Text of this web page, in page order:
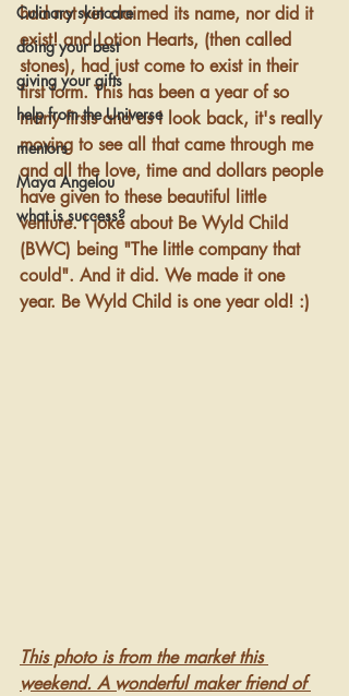
Culinary skincare
doing your best
giving your gifts
help from the Universe
mentors
Maya Angelou
what is success?
had not yet claimed its name, nor did it
exist! and Lotion Hearts, (then called
stones), had just come to exist in their
first form. This has been a year of so
many firsts and as I look back, it's really
moving to see all that came through me
and all the love, time and dollars people
have given to these beautiful little
venture. I joke about Be Wyld Child
(BWC) being "The little company that
could". And it did. We made it one
year. Be Wyld Child is one year old! :)
This photo is from the market this
weekend. A wonderful maker friend of